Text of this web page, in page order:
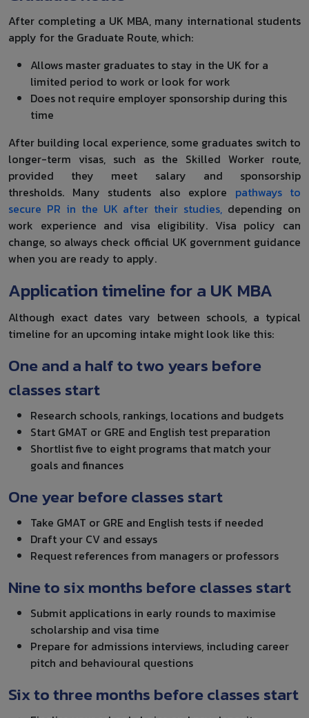
After completing a UK MBA, many international students
apply for the Graduate Route, which:
Allows master graduates to stay in the UK for a
limited period to work or look for work
Does not require employer sponsorship during this
time
After building local experience, some graduates switch to
longer-term visas, such as the Skilled Worker route,
provided they meet salary and sponsorship
thresholds. Many students also explore pathways to
secure PR in the UK after their studies, depending on
work experience and visa eligibility. Visa policy can
change, so always check official UK government guidance
when you are ready to apply.
Application timeline for a UK MBA
Although exact dates vary between schools, a typical
timeline for an upcoming intake might look like this:
One and a half to two years before
classes start
Research schools, rankings, locations and budgets
Start GMAT or GRE and English test preparation
Shortlist five to eight programs that match your
goals and finances
One year before classes start
Take GMAT or GRE and English tests if needed
Draft your CV and essays
Request references from managers or professors
Nine to six months before classes start
Submit applications in early rounds to maximise
scholarship and visa time
Prepare for admissions interviews, including career
pitch and behavioural questions
Six to three months before classes start